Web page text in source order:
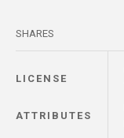
SHARES
LICENSE
ATTRIBUTES